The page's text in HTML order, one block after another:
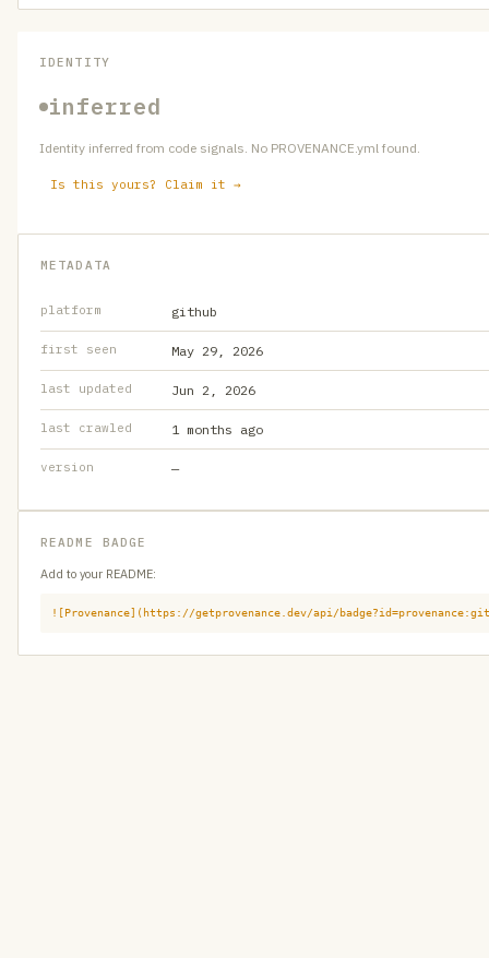
IDENTITY
inferred
Identity inferred from code signals. No PROVENANCE.yml found.
Is this yours? Claim it →
METADATA
platform github
first seen May 29, 2026
last updated Jun 2, 2026
last crawled 1 months ago
version —
README BADGE
Add to your README:
![Provenance](https://getprovenance.dev/api/